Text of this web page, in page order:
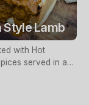
Style Lamb
with Hot
served in a